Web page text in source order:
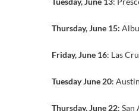
Thursday, June 15:
Friday, June 16: Las
Tuesday June 20:
Thursday, June 22: San